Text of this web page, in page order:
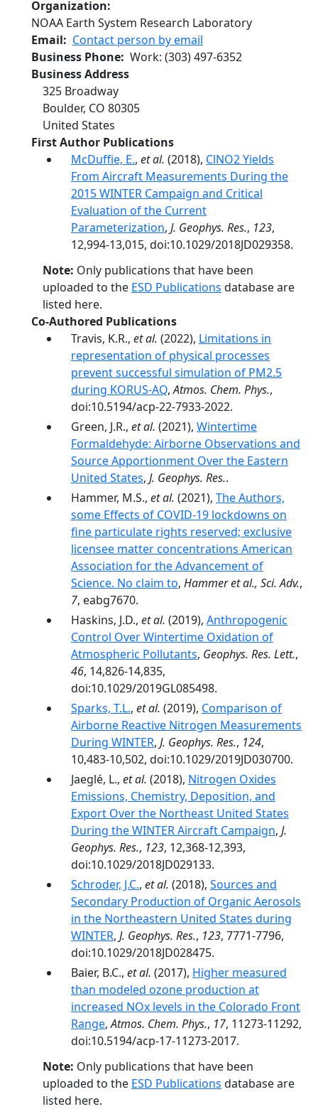
Organization
NOAA Earth System Research Laboratory
Email
Contact person by email
Business Phone Work: (303) 497-6352
Business Address
325 Broadway
Boulder, CO 80305
United States
First Author Publications
McDuffie, E., et al. (2018), ClNO2 Yields
From Aircraft Measurements During the
2015 WINTER Campaign and Critical
Evaluation of the Current
Parameterization, J. Geophys. Res., 123,
12,994-13,015, doi:10.1029/2018JD029358.
Note: Only publications that have been
uploaded to the ESD Publications database are
listed here.
Co-Authored Publications
Travis, K.R., et al. (2022), Limitations in
representation of physical processes
prevent successful simulation of PM2.5
during KORUS-AQ,Atmos. Chem. Phys.,
doi:10.5194/acp-22-7933-2022.
Green, J.R., et al. (2021), Wintertime
Formaldehyde: Airborne Observations and
Source Apportionment Over the Eastern
United States, J. Geophys. Res..
Hammer, M.S., et al. (2021), The Authors,
some Effects of COVID-19 lockdowns on
fine particulate rights reserved; exclusive
licensee matter concentrations American
Association for the Advancement of
Science. No claim to, Hammer et al., Sci. Adv.,
7, eabg7670.
Haskins, J.D., et al. (2019), Anthropogenic
Control Over Wintertime Oxidation of
Atmospheric Pollutants, Geophys. Res. Lett.,
46, 14,826-14,835,
doi:10.1029/2019GL085498.
Sparks, T.L., et al. (2019), Comparison of
Airborne Reactive Nitrogen Measurements
During WINTER, J. Geophys. Res., 124,
10,483-10,502, doi:10.1029/2019JD030700.
Jaeglé, L., et al. (2018), Nitrogen Oxides
Emissions, Chemistry, Deposition, and
Export Over the Northeast United States
During the WINTER Aircraft Campaign, J.
Geophys. Res., 123, 12,368-12,393,
doi:10.1029/2018JD029133.
Schroder, J.C., et al. (2018), Sources and
Secondary Production of Organic Aerosols
in the Northeastern United States during
WINTER, J. Geophys. Res., 123, 7771-7796,
doi:10.1029/2018JD028475.
Baier, B.C., et al. (2017), Higher measured
than modeled ozone production at
increased NOx levels in the Colorado Front
Range,Atmos. Chem. Phys., 17, 11273-11292,
doi:10.5194/acp-17-11273-2017.
Note: Only publications that have been
uploaded to the ESD Publications database are
listed here.